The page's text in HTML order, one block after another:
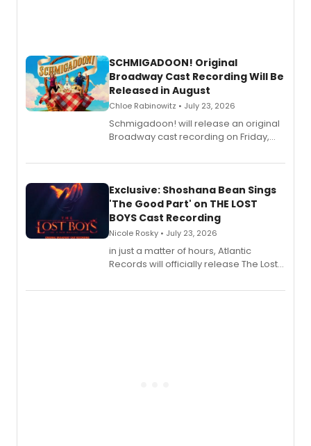
SCHMIGADOON! Original
Broadway Cast Recording Will Be
Released in August
Chloe Rabinowitz • July 23, 2026
Schmigadoon! will release an original
Broadway cast recording on Friday,
Exclusive: Shoshana Bean Sings
'The Good Part' on THE LOST
BOYS Cast Recording
Nicole Rosky • July 23, 2026
in just a matter of hours, Atlantic
Records will officially release The Lost
Recording).